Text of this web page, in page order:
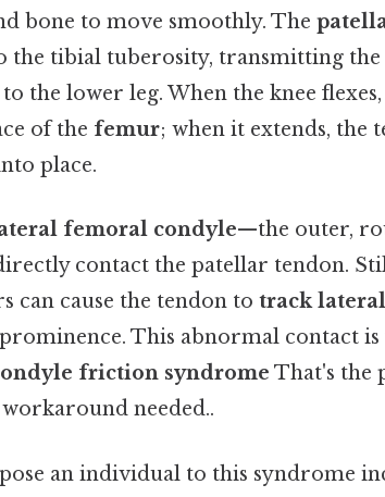
bone to move smoothly. The
the tibial tuberosity, transmitting
the lower leg. When the knee
of the femur; when it extends, the
place.
femoral condyle—the outer,
contact the patellar tendon.
can cause the tendon to track
This abnormal contact
friction syndrome That's the
needed..
an individual to this syndrome